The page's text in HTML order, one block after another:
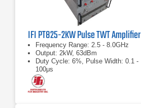
IFI PT825-2KW Pulse TWT Amplifier
Frequency Range: 2.5 - 8.0GHz
Output: 2kW, 63dBm
Duty Cycle: 6%, Pulse Width: 0.1 -
100μs